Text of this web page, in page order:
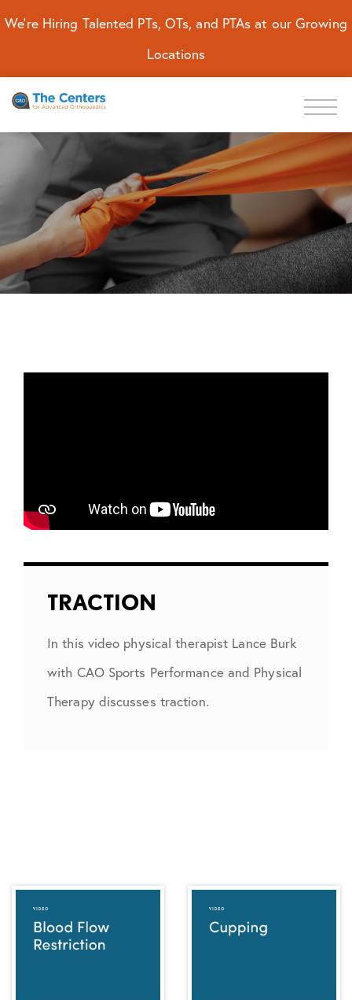
We're Hiring Talented PTs, OTs, and PTAs at our Growing
Locations
TRACTION
In this video physical therapist Lance Burk
with CAO Sports Performance and Physical
Therapy discusses traction.